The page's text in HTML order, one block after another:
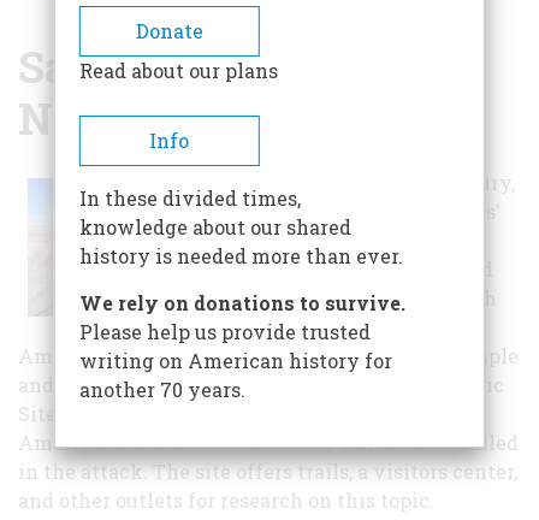
BREADCRUMB
Sand Creek Massacre
National Historic Site
In the 19th century,
the United States'
movement
westward caused
many issues with
the Native
Americans. The Sand Creek Massacre is an example
and is today being rembered as a National Historic
Site. Estimates account for hundreds of Native
Americans and fifteen to twenty militia men killed
in the attack. The site offers trails, a visitors center,
and other outlets for research on this topic.
Donate
Read about our plans
Info
In these divided times,
knowledge about our shared
history is needed more than ever.
We rely on donations to survive.
Please help us provide trusted
writing on American history for
another 70 years.